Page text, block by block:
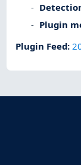
Plugin
Plugin Feed: